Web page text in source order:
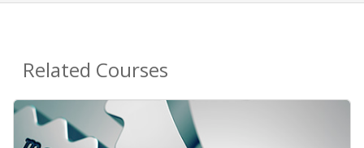
Related Courses